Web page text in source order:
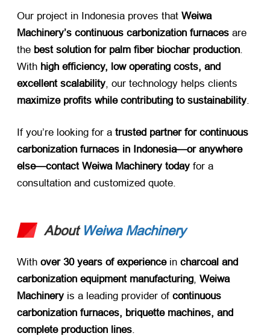
Our project in Indonesia proves that ​ Weiwa
Machinery’s continuous carbonization furnaces ​ are
the ​ best solution for palm fiber biochar production.
With ​ high efficiency, low operating costs, and
excellent scalability, our technology helps clients ​
maximize profits while contributing to sustainability.
If you’re looking for a ​ trusted partner for continuous
carbonization furnaces in Indonesia—or anywhere
else—contact Weiwa Machinery today ​ for a
consultation and customized quote.
About Weiwa Machinery
With ​ over 30 years of experience​ in ​ charcoal and
carbonization equipment manufacturing Weiwa
Machinery ​ is a leading provider of ​ continuous
carbonization furnaces, briquette machines, and
complete production lines